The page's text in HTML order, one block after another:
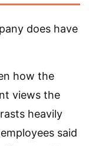
does have
how the
views the
heavily
said